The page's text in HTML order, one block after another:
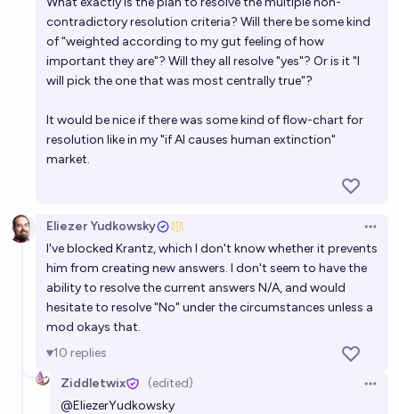
contradictory resolution criteria? Will there be some kind
of "weighted according to my gut feeling of how
important they are"? Will they all resolve "yes"? Or is it "I
will pick the one that was most centrally true"?
It would be nice if there was some kind of flow-chart for
resolution like in my "if AI causes human extinction"
market.
Eliezer Yudkowsky
I've blocked Krantz, which I don't know whether it prevents
him from creating new answers. I don't seem to have the
ability to resolve the current answers N/A, and would
hesitate to resolve "No" under the circumstances unless a
mod okays that.
10 replies
Ziddletwix
(edited)
@EliezerYudkowsky